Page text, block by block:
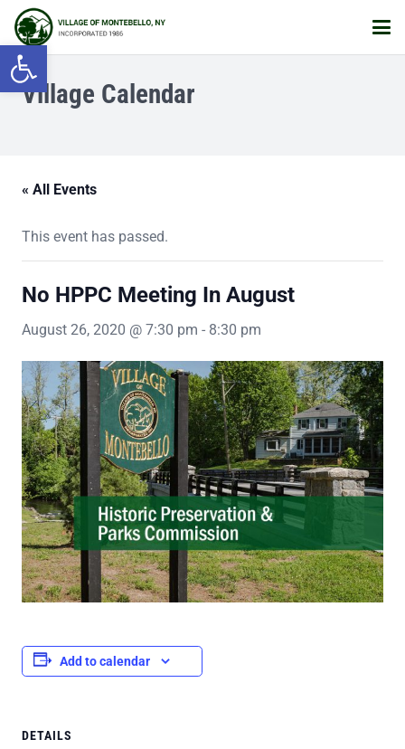
Open toolbar
Village Calendar
« All Events
This event has passed.
No HPPC Meeting In August
August 26, 2020 @ 7:30 pm - 8:30 pm
Add to calendar
DETAILS